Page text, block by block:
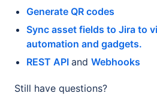
Generate QR codes
Sync asset fields to Jira to
automation and gadgets.
REST API and Webhooks
Still have questions?